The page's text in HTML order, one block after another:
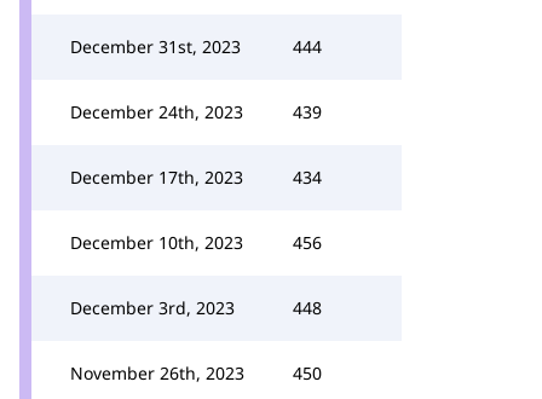
December 31st, 2023 444
December 24th, 2023 439
December 17th, 2023 434
December 10th, 2023 456
December 3rd, 2023 448
November 26th, 2023 450